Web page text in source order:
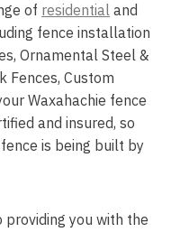
of residential and
fence installation
Ornamental Steel &
Fences, Custom
Waxahachie fence
and insured, so
is being built by
providing you with the